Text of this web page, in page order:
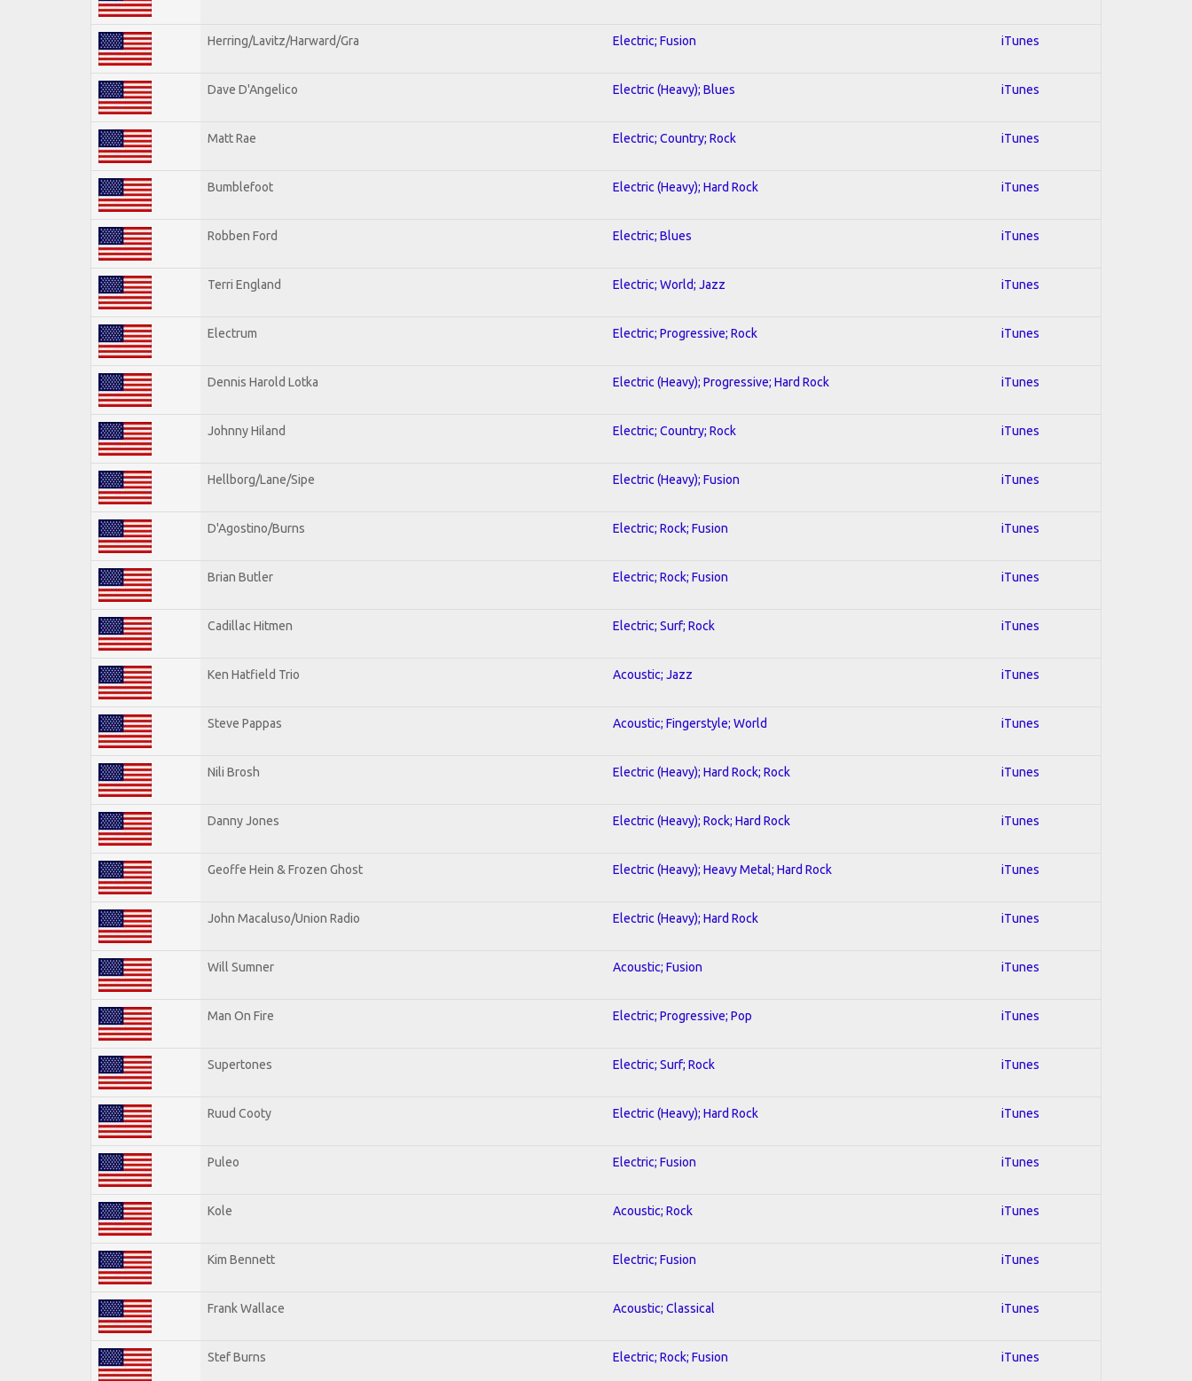
Herring/Lavitz/Harward/Gra Electric; Fusion iTunes
Dave D'Angelico Electric (Heavy); Blues iTunes
Matt Rae Electric; Country; Rock iTunes
Bumblefoot Electric (Heavy); Hard Rock iTunes
Robben Ford Electric; Blues iTunes
Terri England Electric; World; Jazz iTunes
Electrum Electric; Progressive; Rock iTunes
Dennis Harold Lotka Electric (Heavy); Progressive; Hard Rock iTunes
Johnny Hiland Electric; Country; Rock iTunes
Hellborg/Lane/Sipe Electric (Heavy); Fusion iTunes
D'Agostino/Burns Electric; Rock; Fusion iTunes
Brian Butler Electric; Rock; Fusion iTunes
Cadillac Hitmen Electric; Surf; Rock iTunes
Ken Hatfield Trio Acoustic; Jazz iTunes
Steve Pappas Acoustic; Fingerstyle; World iTunes
Nili Brosh Electric (Heavy); Hard Rock; Rock iTunes
Danny Jones Electric (Heavy); Rock; Hard Rock iTunes
Geoffe Hein & Frozen Ghost Electric (Heavy); Heavy Metal; Hard Rock iTunes
John Macaluso/Union Radio Electric (Heavy); Hard Rock iTunes
Will Sumner Acoustic; Fusion iTunes
Man On Fire Electric; Progressive; Pop iTunes
Supertones Electric; Surf; Rock iTunes
Ruud Cooty Electric (Heavy); Hard Rock iTunes
Puleo Electric; Fusion iTunes
Kole Acoustic; Rock iTunes
Kim Bennett Electric; Fusion iTunes
Frank Wallace Acoustic; Classical iTunes
Stef Burns Electric; Rock; Fusion iTunes